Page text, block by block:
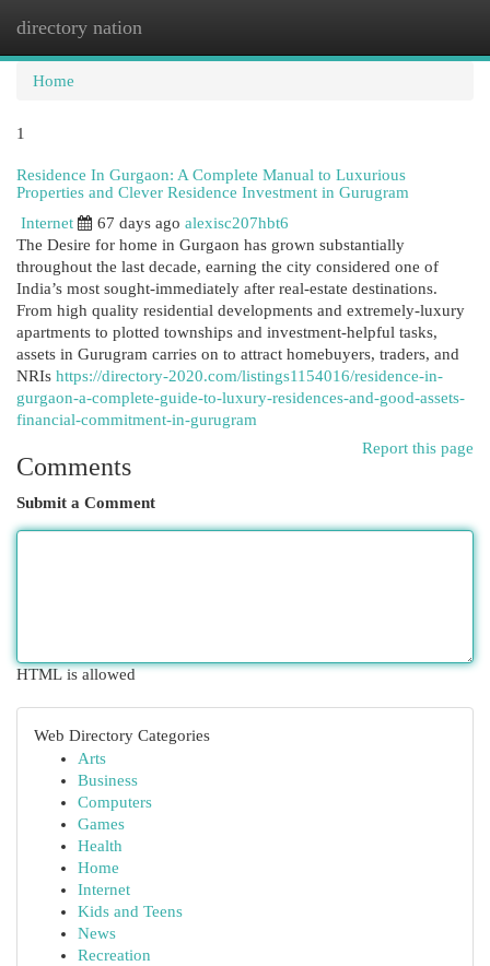
directory nation
Home
1
Residence In Gurgaon: A Complete Manual to Luxurious
Properties and Clever Residence Investment in Gurugram
Internet
67 days ago alexisc207hbt6
The Desire for home in Gurgaon has grown substantially
throughout the last decade, earning the city considered one of
India’s most sought-immediately after real-estate destinations.
From high quality residential developments and extremely-luxury
apartments to plotted townships and investment-helpful tasks,
assets in Gurugram carries on to attract homebuyers, traders, and
NRIs https://directory-2020.com/listings1154016/residence-in-
gurgaon-a-complete-guide-to-luxury-residences-and-good-assets-
financial-commitment-in-gurugram
Report this page
Comments
Submit a Comment
HTML is allowed
Web Directory Categories
Arts
Business
Computers
Games
Health
Home
Internet
Kids and Teens
News
Recreation